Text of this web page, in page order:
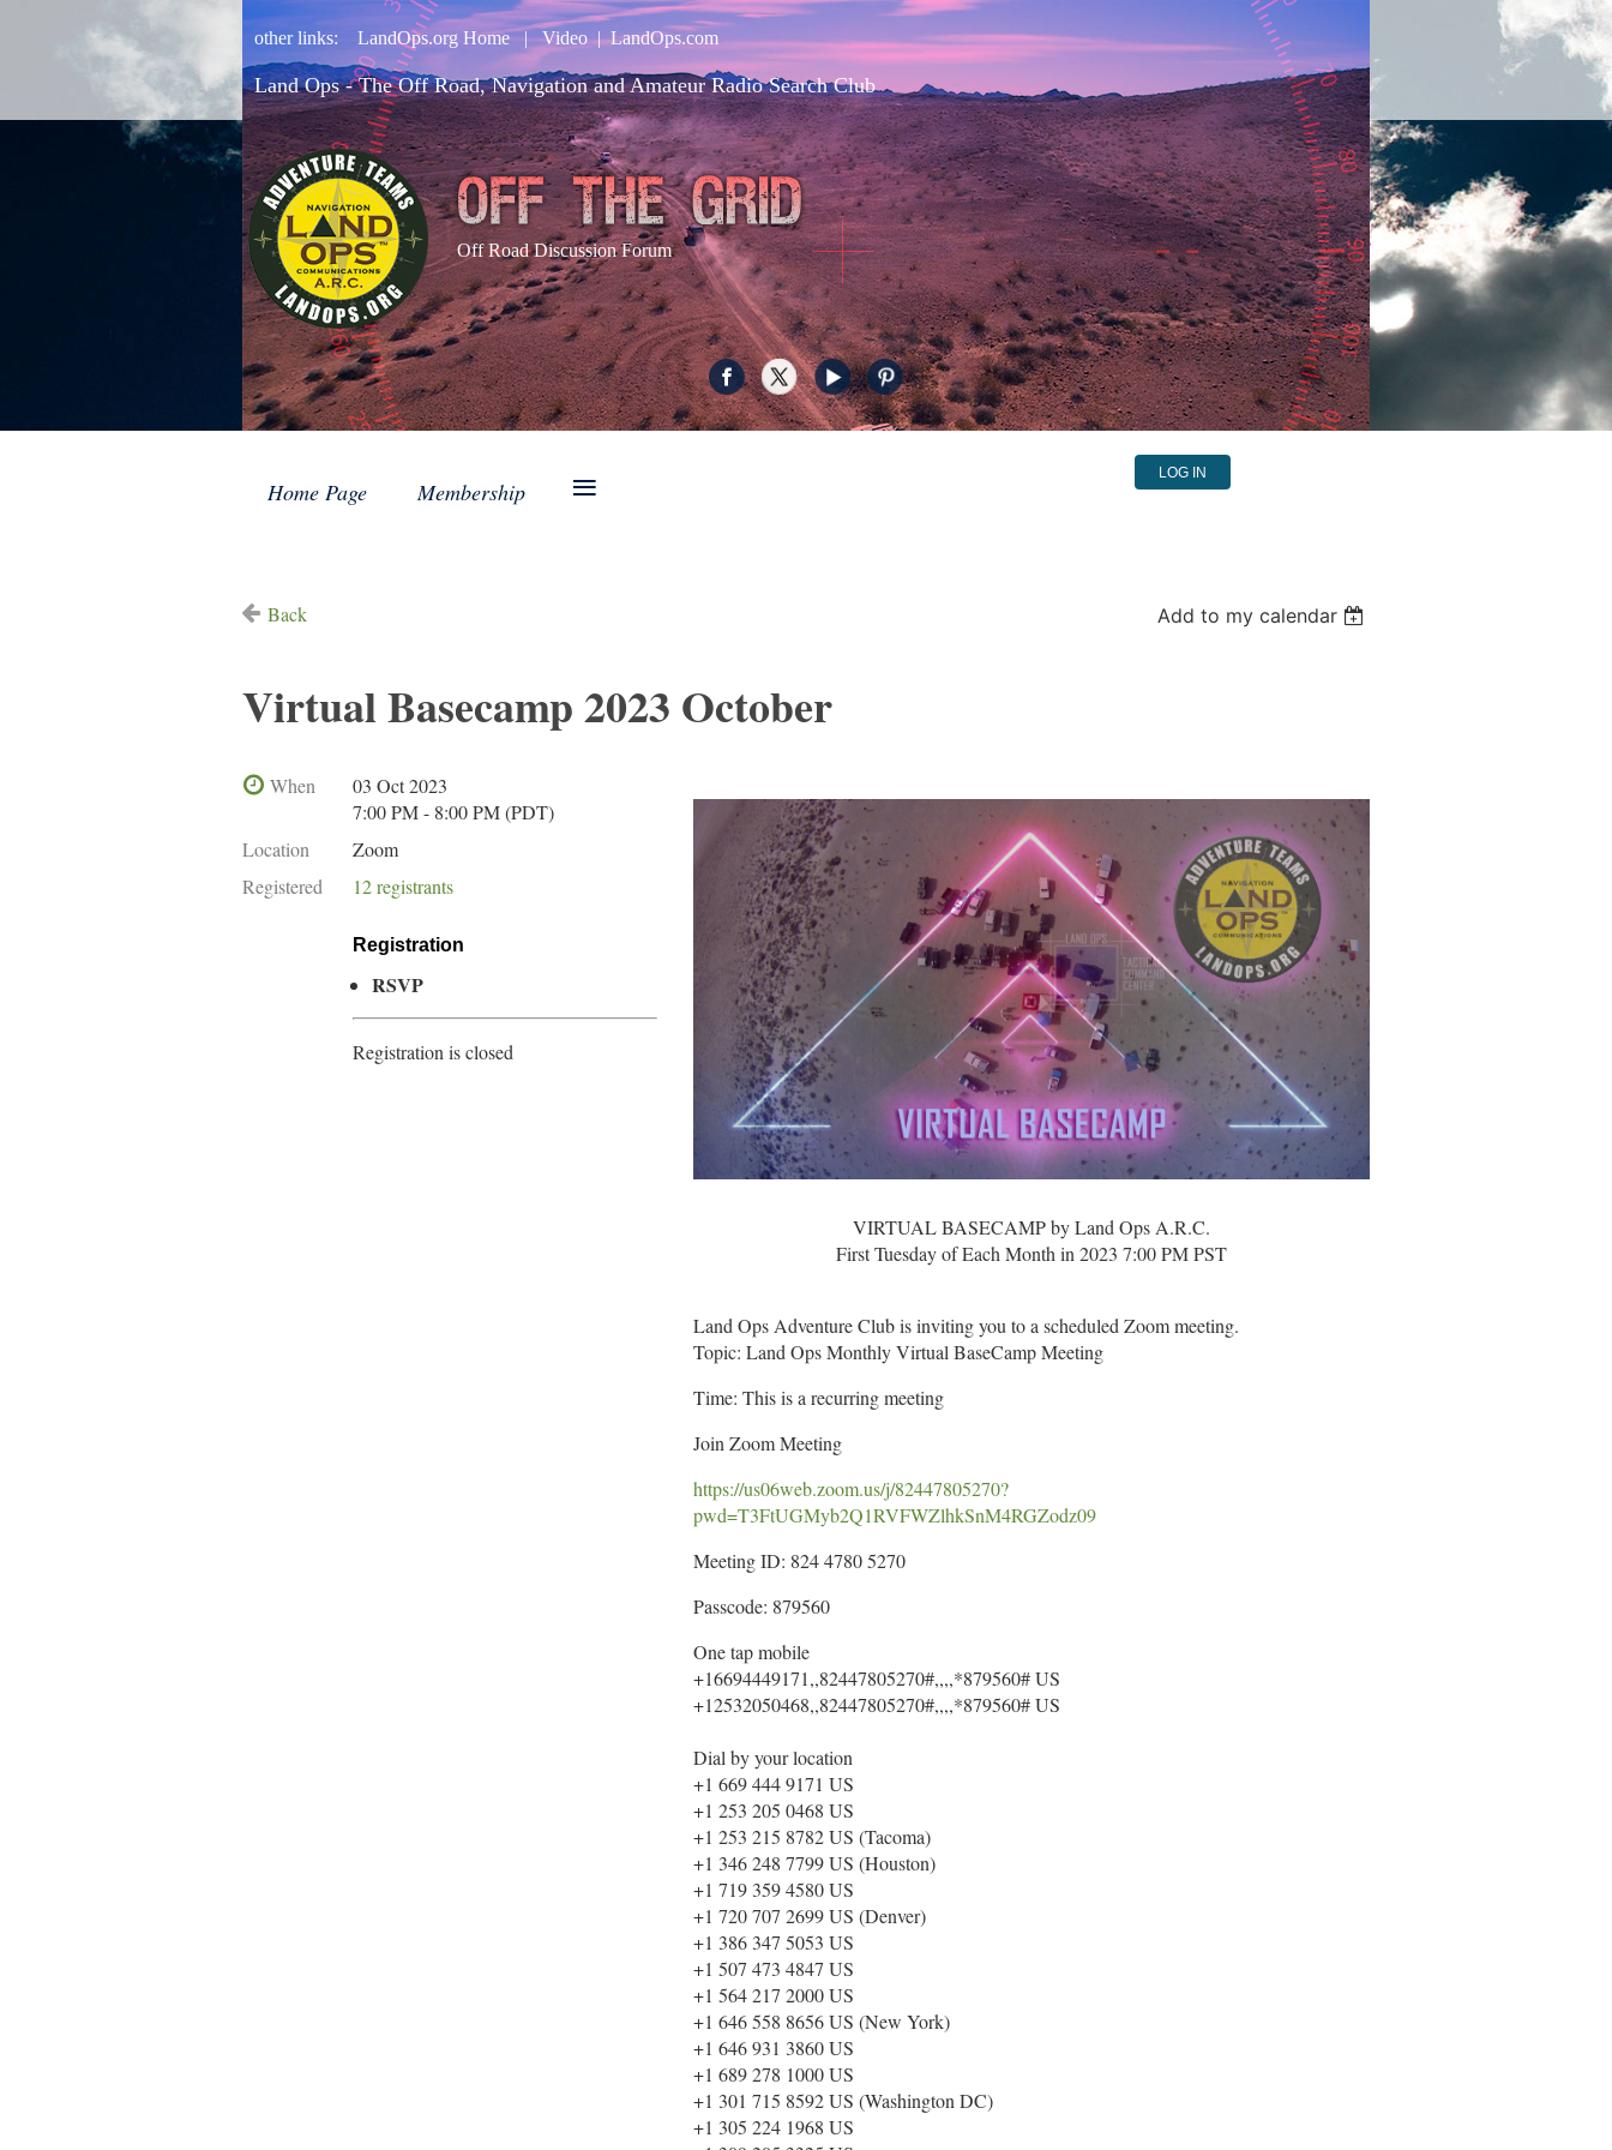
other links: LandOps.org Home|Video|LandOps.com
Land Ops - The Off Road, Navigation and Amateur Radio Search Club
Off Road Discussion Forum
Home Page Membership ≡ LOG IN
Back Add to my calendar
Virtual Basecamp 2023 October
When
03 Oct 2023
7:00 PM - 8:00 PM (PDT)
Location
Zoom
Registered
12 registrants
Registration
RSVP
Registration is closed
VIRTUAL BASECAMP by Land Ops A.R.C.
First Tuesday of Each Month in 2023 7:00 PM PST
Land Ops Adventure Club is inviting you to a scheduled Zoom meeting.
Topic: Land Ops Monthly Virtual BaseCamp Meeting
Time: This is a recurring meeting
Join Zoom Meeting
https://us06web.zoom.us/j/82447805270?
pwd=T3FtUGMyb2Q1RVFWZlhkSnM4RGZodz09
Meeting ID: 824 4780 5270
Passcode: 879560
One tap mobile
+16694449171,,82447805270#,,,,*879560# US
+12532050468,,82447805270#,,,,*879560# US
Dial by your location
+1 669 444 9171 US
+1 253 205 0468 US
+1 253 215 8782 US (Tacoma)
+1 346 248 7799 US (Houston)
+1 719 359 4580 US
+1 720 707 2699 US (Denver)
+1 386 347 5053 US
+1 507 473 4847 US
+1 564 217 2000 US
+1 646 558 8656 US (New York)
+1 646 931 3860 US
+1 689 278 1000 US
+1 301 715 8592 US (Washington DC)
+1 305 224 1968 US